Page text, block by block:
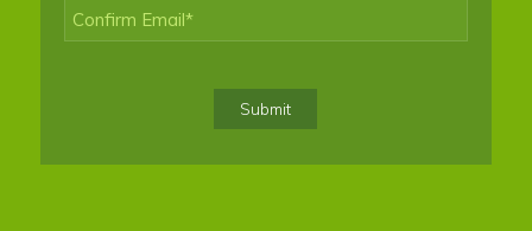
Enter
Email
Submit